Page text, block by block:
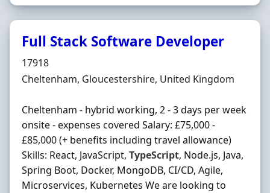
Full Stack Software Developer
Hiring Organisation
17918
Location
Cheltenham, Gloucestershire, United Kingdom
Cheltenham - hybrid working, 2 - 3 days per week
onsite - expenses covered Salary: £75,000 -
£85,000 (+ benefits including travel allowance)
Skills: React, JavaScript, TypeScript, Node.js, Java,
Spring Boot, Docker, MongoDB, CI/CD, Agile,
Microservices, Kubernetes We are looking to